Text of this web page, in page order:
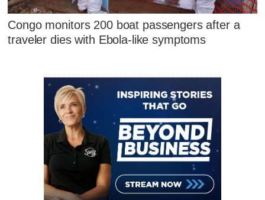
Congo monitors 200 boat passengers after a
traveler dies with Ebola-like symptoms